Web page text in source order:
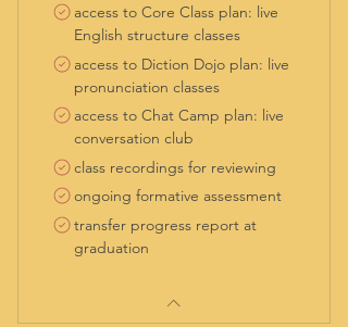
access to Core Class plan: live
English structure classes
access to Diction Dojo plan: live
pronunciation classes
access to Chat Camp plan: live
conversation club
class recordings for reviewing
ongoing formative assessment
transfer progress report at
graduation